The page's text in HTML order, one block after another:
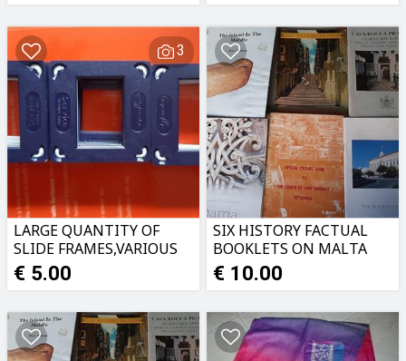
3
LARGE QUANTITY OF
SLIDE FRAMES,VARIOUS
TYPES
€ 5.00
SIX HISTORY FACTUAL
BOOKLETS ON MALTA
€ 10.00